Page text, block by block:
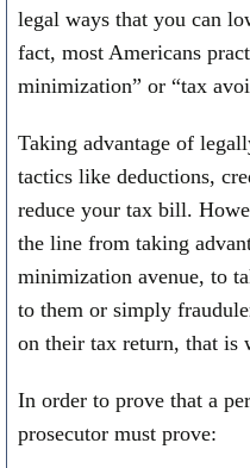
legal ways that you can
fact, most Americans
minimization” or “tax
Taking advantage of
tactics like deductions,
reduce your tax bill.
the line from taking
minimization avenue, to
to them or simply
on their tax return, that is
In order to prove that a
prosecutor must prove: